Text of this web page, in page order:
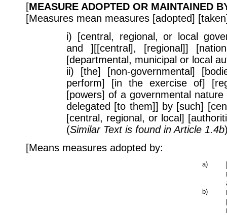
[MEASURE ADOPTED OR MAINTAINED
[Measures mean measures [adopted]
i) [central, regional, or local
and ][[central], [regional]]
[departmental, municipal or local
ii) [the] [non-governmental]
perform] [in the exercise of]
[powers] of a governmental
delegated [to them]] by [such]
[central, regional, or local]
(Similar Text is found in Article 1.4b
[Means measures adopted by:
a)
b)